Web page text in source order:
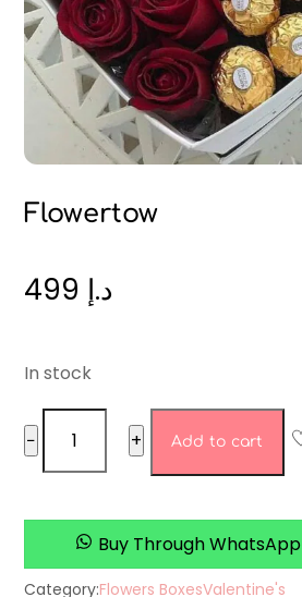
Flowertow
د.إ
In stock
−
Flowertow
quantity
+ Add to cart
Buy Through WhatsApp
Category:Flowers BoxesValentine's